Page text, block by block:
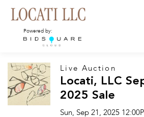
Powered by:
Live Auction
Locati, LLC
2025 Sale
Sun, Sep 21, 2025